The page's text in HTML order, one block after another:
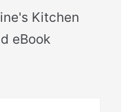
Kitchen
eBook